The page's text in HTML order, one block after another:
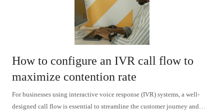
How to configure an IVR call flow to
maximize contention rate
For businesses using interactive voice response (IVR) systems, a well-
designed call flow is essential to streamline the customer journey and…